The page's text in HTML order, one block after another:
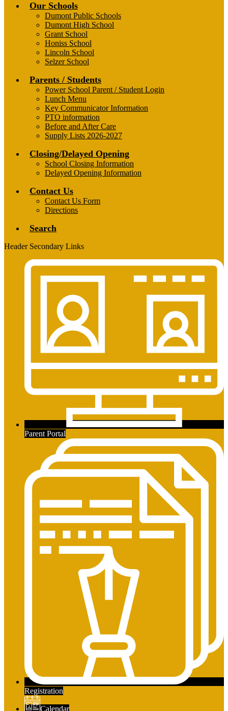
Our Schools
Dumont Public Schools
Dumont High School
Grant School
Honiss School
Lincoln School
Selzer School
Parents / Students
Power School Parent / Student Login
Lunch Menu
Key Communicator Information
PTO information
Before and After Care
Supply Lists 2026-2027
Closing/Delayed Opening
School Closing Information
Delayed Opening Information
Contact Us
Contact Us Form
Directions
Search
Header Secondary Links
Parent Portal
Registration
Calendar